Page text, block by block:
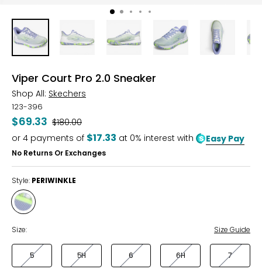
Viper Court Pro 2.0 Sneaker
Shop All: Skechers
123-396
$69.33 Was
$180.00
or 4 payments of $17.33 at 0% interest with Easy Pay
No Returns Or Exchanges
Style: PERIWINKLE
Style
PERIWINKLE
Size: Size Guide
5 5H 6 6H 7